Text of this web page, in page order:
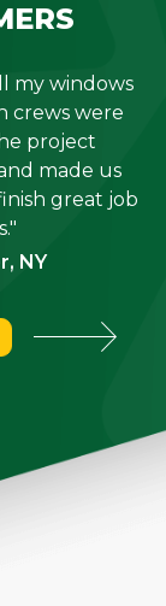
my windows
crews were
project
made us
great job
NY